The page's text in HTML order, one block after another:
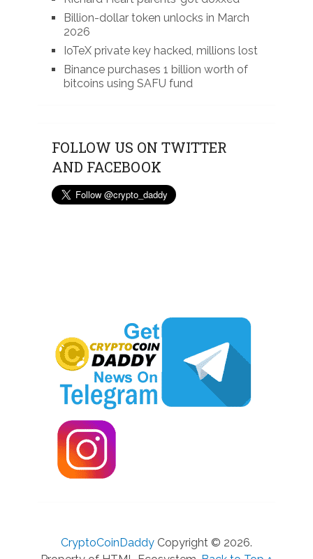
Billion-dollar token unlocks in March
2026
IoTeX private key hacked, millions lost
Binance purchases 1 billion worth of
bitcoins using SAFU fund
FOLLOW US ON TWITTER
AND FACEBOOK
CryptoCoinDaddyCopyright © 2026.